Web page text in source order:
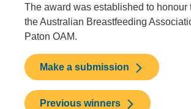
The award was established to honour
the Australian Breastfeeding
Paton OAM.
Make a submission
Previous winners